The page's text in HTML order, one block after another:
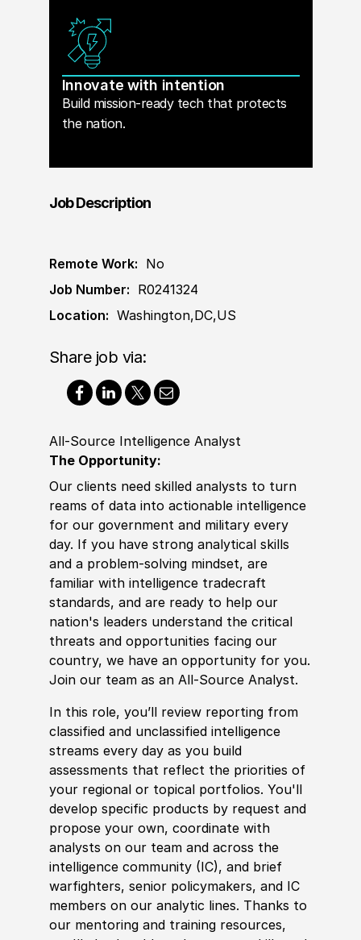
Innovate with intention
Build mission-ready tech that protects
the nation.
Job Description
Remote Work: No
Job Number: R0241324
Location: Washington,DC,US
Share job via:
All-Source Intelligence Analyst
The Opportunity:
Our clients need skilled analysts to turn
reams of data into actionable intelligence
for our government and military every
day. If you have strong analytical skills
and a problem-solving mindset, are
familiar with intelligence tradecraft
standards, and are ready to help our
nation's leaders understand the critical
threats and opportunities facing our
country, we have an opportunity for you.
Join our team as an All-Source Analyst.
In this role, you’ll review reporting from
classified and unclassified intelligence
streams every day as you build
assessments that reflect the priorities of
your regional or topical portfolios. You'll
develop specific products by request and
propose your own, coordinate with
analysts on our team and across the
intelligence community (IC), and brief
warfighters, senior policymakers, and IC
members on our analytic lines. Thanks to
our mentoring and training resources,